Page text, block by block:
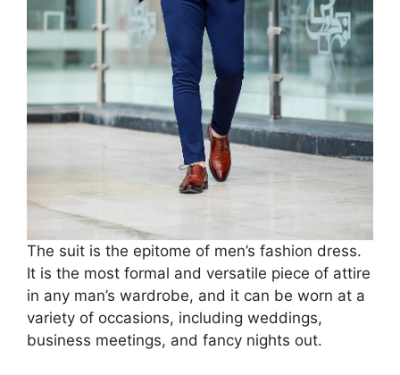
The suit is the epitome of men’s fashion dress.
It is the most formal and versatile piece of attire
in any man’s wardrobe, and it can be worn at a
variety of occasions, including weddings,
business meetings, and fancy nights out.